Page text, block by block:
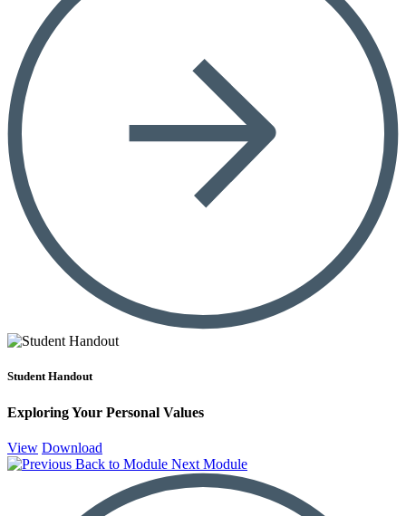
Student Handout
Exploring Your Personal Values
View Download
Back to Module Next Module